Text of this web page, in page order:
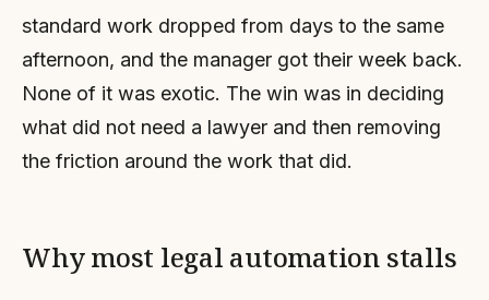
standard work dropped from days to the same
afternoon, and the manager got their week back.
None of it was exotic. The win was in deciding
what did not need a lawyer and then removing
the friction around the work that did.
Why most legal automation stalls